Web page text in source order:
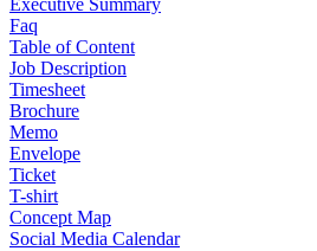
Executive Summary
Faq
Table of Content
Job Description
Timesheet
Brochure
Memo
Envelope
Ticket
T-shirt
Concept Map
Social Media Calendar